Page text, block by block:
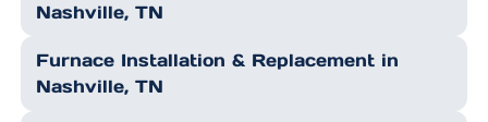
Nashville, TN
Furnace Installation & Replacement in
Nashville, TN